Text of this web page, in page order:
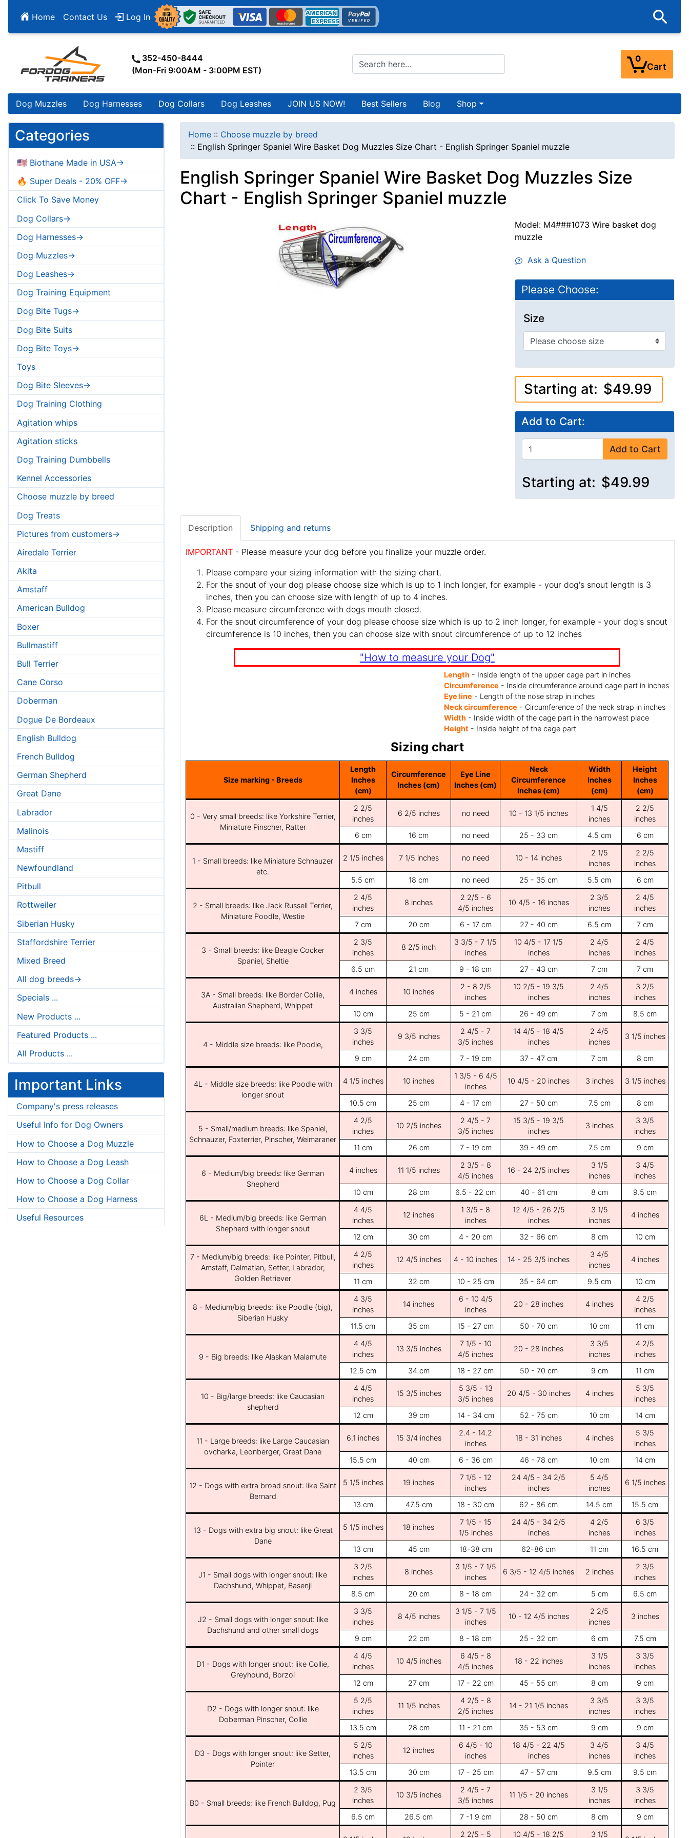
Home Contact Us Log In
352-450-8444
(Mon-Fri 9:00AM - 3:00PM EST)
0
Cart
Dog Muzzles Dog Harnesses Dog Collars Dog Leashes JOIN US NOW! Best Sellers Blog Shop
Categories
🇺🇸 Biothane Made in USA->
🔥 Super Deals - 20% OFF->
Click To Save Money
Dog Collars->
Dog Harnesses->
Dog Muzzles->
Dog Leashes->
Dog Training Equipment
Dog Bite Tugs->
Dog Bite Suits
Dog Bite Toys->
Toys
Dog Bite Sleeves->
Dog Training Clothing
Agitation whips
Agitation sticks
Dog Training Dumbbells
Kennel Accessories
Choose muzzle by breed
Dog Treats
Pictures from customers->
Airedale Terrier
Akita
Amstaff
American Bulldog
Boxer
Bullmastiff
Bull Terrier
Cane Corso
Doberman
Dogue De Bordeaux
English Bulldog
French Bulldog
German Shepherd
Great Dane
Labrador
Malinois
Mastiff
Newfoundland
Pitbull
Rottweiler
Siberian Husky
Staffordshire Terrier
Mixed Breed
All dog breeds->
Specials ...
New Products ...
Featured Products ...
All Products ...
Important Links
Company's press releases
Useful Info for Dog Owners
How to Choose a Dog Muzzle
How to Choose a Dog Leash
How to Choose a Dog Collar
How to Choose a Dog Harness
Useful Resources
Home :: Choose muzzle by breed
:: English Springer Spaniel Wire Basket Dog Muzzles Size Chart - English Springer Spaniel muzzle
English Springer Spaniel Wire Basket Dog Muzzles Size
Chart - English Springer Spaniel muzzle
Model: M4###1073 Wire basket dog
muzzle
Ask a Question
Please Choose:
Size
Starting at: $49.99
Add to Cart:
Add to Cart
Starting at: $49.99
Description Shipping and returns
IMPORTANT - Please measure your dog before you finalize your muzzle order.
Please compare your sizing information with the sizing chart.
For the snout of your dog please choose size which is up to 1 inch longer, for example - your dog's snout length is 3
inches, then you can choose size with length of up to 4 inches.
Please measure circumference with dogs mouth closed.
For the snout circumference of your dog please choose size which is up to 2 inch longer, for example - your dog's snout
circumference is 10 inches, then you can choose size with snout circumference of up to 12 inches
"How to measure your Dog"
Length- Inside length of the upper cage part in inches
Circumference - Inside circumference around cage part in inches
Eye line - Length of the nose strap in inches
Neck circumference - Circumference of the neck strap in inches
Width- Inside width of the cage part in the narrowest place
Height - Inside height of the cage part
Sizing chart
Size marking - Breeds
Length
Inches
(cm)
Circumference
Inches (cm)
Eye Line
Inches (cm)
Neck
Circumference
Inches (cm)
Width
Inches
(cm)
Height
Inches
(cm)
0 - Very small breeds: like Yorkshire Terrier,
Miniature Pinscher, Ratter
2 2/5
inches
6 2/5 inches no need 10 - 13 1/5 inches
1 4/5
inches
2 2/5
inches
6 cm
16 cm no need 25 - 33 cm 4.5 cm 6 cm
1 - Small breeds: like Miniature Schnauzer
etc.
2 1/5 inches 7 1/5 inches no need 10 - 14 inches
2 1/5
inches
2 2/5
inches
5.5 cm
18 cm no need 25 - 35 cm 5.5 cm 6 cm
2 - Small breeds: like Jack Russell Terrier,
Miniature Poodle, Westie
2 4/5
inches
8 inches
2 2/5 - 6
4/5 inches
10 4/5 - 16 inches
2 3/5
inches
2 4/5
inches
7 cm
20 cm 6 - 17 cm 27 - 40 cm 6.5 cm 7 cm
3 - Small breeds: like Beagle Cocker
Spaniel, Sheltie
2 3/5
inches
8 2/5 inch
3 3/5 - 7 1/5
inches
10 4/5 - 17 1/5
inches
2 4/5
inches
2 4/5
inches
6.5 cm
21 cm 9 - 18 cm 27 - 43 cm 7 cm 7 cm
3A - Small breeds: like Border Collie,
Australian Shepherd, Whippet
4 inches 10 inches
2 - 8 2/5
inches
10 2/5 - 19 3/5
inches
2 4/5
inches
3 2/5
inches
10 cm
25 cm 5 - 21 cm 26 - 49 cm 7 cm 8.5 cm
4 - Middle size breeds: like Poodle,
3 3/5
inches
9 3/5 inches
2 4/5 - 7
3/5 inches
14 4/5 - 18 4/5
inches
2 4/5
inches
3 1/5 inches
9 cm 24 cm 7 - 19 cm 37 - 47 cm 7 cm 8 cm
4L - Middle size breeds: like Poodle with
longer snout
4 1/5 inches 10 inches
1 3/5 - 6 4/5
inches
10 4/5 - 20 inches 3 inches 3 1/5 inches
10.5 cm 25 cm 4 - 17 cm 27 - 50 cm 7.5 cm 8 cm
5 - Small/medium breeds: like Spaniel,
Schnauzer, Foxterrier, Pinscher, Weimaraner
4 2/5
inches
10 2/5 inches
2 4/5 - 7
3/5 inches
15 3/5 - 19 3/5
inches
3 inches
3 3/5
inches
11 cm
26 cm 7 - 19 cm 39 - 49 cm 7.5 cm 9 cm
6 - Medium/big breeds: like German
Shepherd
4 inches 11 1/5 inches
2 3/5 - 8
4/5 inches
16 - 24 2/5 inches
3 1/5
inches
3 4/5
inches
10 cm
28 cm 6.5 - 22 cm 40 - 61 cm 8 cm 9.5 cm
6L - Medium/big breeds: like German
Shepherd with longer snout
4 4/5
inches
12 inches
1 3/5 - 8
inches
12 4/5 - 26 2/5
inches
3 1/5
inches
4 inches
12 cm 30 cm 4 - 20 cm 32 - 66 cm 8 cm 10 cm
7 - Medium/big breeds: like Pointer, Pitbull,
Amstaff, Dalmatian, Setter, Labrador,
Golden Retriever
4 2/5
inches
12 4/5 inches 4 - 10 inches 14 - 25 3/5 inches
3 4/5
inches
4 inches
11 cm 32 cm 10 - 25 cm 35 - 64 cm 9.5 cm 10 cm
8 - Medium/big breeds: like Poodle (big),
Siberian Husky
4 3/5
inches
14 inches
6 - 10 4/5
inches
20 - 28 inches 4 inches
4 2/5
inches
11.5 cm
35 cm 15 - 27 cm 50 - 70 cm 10 cm 11 cm
9 - Big breeds: like Alaskan Malamute
4 4/5
inches
13 3/5 inches
7 1/5 - 10
4/5 inches
20 - 28 inches
3 3/5
inches
4 2/5
inches
12.5 cm
34 cm 18 - 27 cm 50 - 70 cm 9 cm 11 cm
10 - Big/large breeds: like Caucasian
shepherd
4 4/5
inches
15 3/5 inches
5 3/5 - 13
3/5 inches
20 4/5 - 30 inches 4 inches
5 3/5
inches
12 cm
39 cm 14 - 34 cm 52 - 75 cm 10 cm 14 cm
11 - Large breeds: like Large Caucasian
ovcharka, Leonberger, Great Dane
6.1 inches 15 3/4 inches
2.4 - 14.2
inches
18 - 31 inches 4 inches
5 3/5
inches
15.5 cm
40 cm 6 - 36 cm 46 - 78 cm 10 cm 14 cm
12 - Dogs with extra broad snout: like Saint
Bernard
5 1/5 inches 19 inches
7 1/5 - 12
inches
24 4/5 - 34 2/5
inches
5 4/5
inches
6 1/5 inches
13 cm 47.5 cm 18 - 30 cm 62 - 86 cm 14.5 cm 15.5 cm
13 - Dogs with extra big snout: like Great
Dane
5 1/5 inches 18 inches
7 1/5 - 15
1/5 inches
24 4/5 - 34 2/5
inches
4 2/5
inches
6 3/5
inches
13 cm
45 cm 18-38 cm 62-86 cm 11 cm 16.5 cm
J1 - Small dogs with longer snout: like
Dachshund, Whippet, Basenji
3 2/5
inches
8 inches
3 1/5 - 7 1/5
inches
6 3/5 - 12 4/5 inches 2 inches
2 3/5
inches
8.5 cm
20 cm 8 - 18 cm 24 - 32 cm 5 cm 6.5 cm
J2 - Small dogs with longer snout: like
Dachshund and other small dogs
3 3/5
inches
8 4/5 inches
3 1/5 - 7 1/5
inches
10 - 12 4/5 inches
2 2/5
inches
3 inches
9 cm 22 cm 8 - 18 cm 25 - 32 cm 6 cm 7.5 cm
D1 - Dogs with longer snout: like Collie,
Greyhound, Borzoi
4 4/5
inches
10 4/5 inches
6 4/5 - 8
4/5 inches
18 - 22 inches
3 1/5
inches
3 3/5
inches
12 cm
27 cm 17 - 22 cm 45 - 55 cm 8 cm 9 cm
D2 - Dogs with longer snout: like
Doberman Pinscher, Collie
5 2/5
inches
11 1/5 inches
4 2/5 - 8
2/5 inches
14 - 21 1/5 inches
3 3/5
inches
3 3/5
inches
13.5 cm
28 cm 11 - 21 cm 35 - 53 cm 9 cm 9 cm
D3 - Dogs with longer snout: like Setter,
Pointer
5 2/5
inches
12 inches
6 4/5 - 10
inches
18 4/5 - 22 4/5
inches
3 4/5
inches
3 4/5
inches
13.5 cm
30 cm 17 - 25 cm 47 - 57 cm 9.5 cm 9.5 cm
B0 - Small breeds: like French Bulldog, Pug
2 3/5
inches
10 3/5 inches
2 4/5 - 7
3/5 inches
11 1/5 - 20 inches
3 1/5
inches
3 3/5
inches
6.5 cm
26.5 cm 7 -1 9 cm 28 - 50 cm 8 cm 9 cm
2 2/5 - 5 10 4/5 - 18 2/5 3 1/5